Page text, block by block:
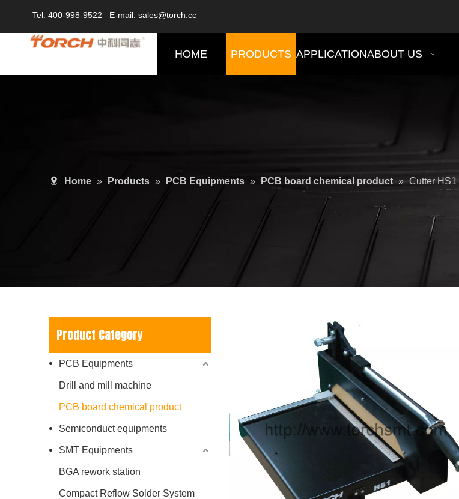
Tel: 400-998-9522 E-mail: sales@torch.cc
HOME PRODUCTS APPLICATIONABOUT US
Home » Products » PCB Equipments » PCB board chemical product » Cutter HS1
Product Category
PCB Equipments
Drill and mill machine
PCB board chemical product
Semiconduct equipments
SMT Equipments
BGA rework station
Compact Reflow Solder System